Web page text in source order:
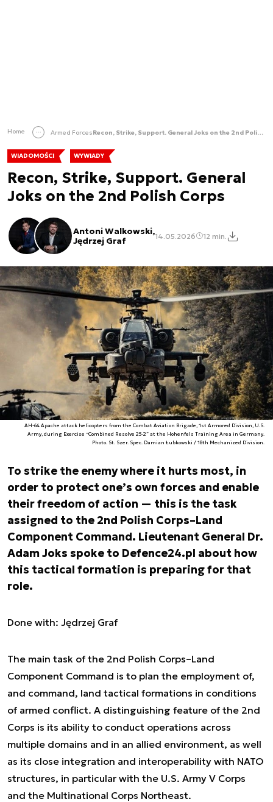
Home Armed Forces Recon, Strike, Support. General Joks on the 2nd Polish Corps
WIADOMOŚCI WYWIADY
Recon, Strike, Support. General
Joks on the 2nd Polish Corps
Antoni Walkowski,
Jędrzej Graf
14.05.2026 12 min.
AH-64 Apache attack helicopters from the Combat Aviation Brigade, 1st Armored Division, U.S.
Army, during Exercise “Combined Resolve 25-2” at the Hohenfels Training Area in Germany.
Photo. St. Szer. Spec. Damian Łubkowski / 18th Mechanized Division.
To strike the enemy where it hurts most, in
order to protect one’s own forces and enable
their freedom of action — this is the task
assigned to the 2nd Polish Corps–Land
Component Command. Lieutenant General Dr.
Adam Joks spoke to Defence24.pl about how
this tactical formation is preparing for that
role.
Done with: Jędrzej Graf
The main task of the 2nd Polish Corps–Land
Component Command is to plan the employment of,
and command, land tactical formations in conditions
of armed conflict. A distinguishing feature of the 2nd
Corps is its ability to conduct operations across
multiple domains and in an allied environment, as well
as its close integration and interoperability with NATO
structures, in particular with the U.S. Army V Corps
and the Multinational Corps Northeast.